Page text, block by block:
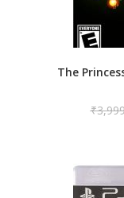
The
₹